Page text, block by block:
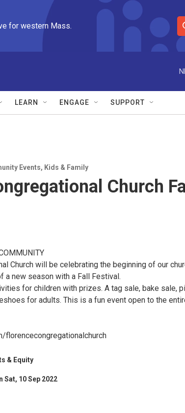
for western Mass.
S
e
r
e
LEARN ENGAGE SUPPORT
Events, Kids & Family
Church
Church will be celebrating the beginning of our
a new season with a Fall Festival.
for children with prizes. A tag sale, bake sale,
for adults. This is a fun event open to the
florencecongregationalchurch
& Equity
Sat, 10 Sep 2022